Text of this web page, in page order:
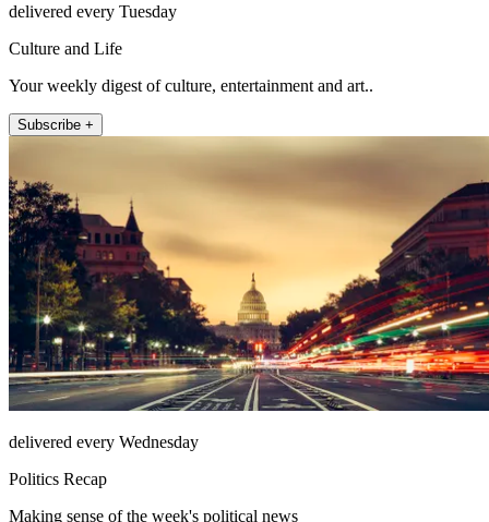
delivered every Tuesday
Culture and Life
Your weekly digest of culture, entertainment and art..
Subscribe +
delivered every Wednesday
Politics Recap
Making sense of the week's political news